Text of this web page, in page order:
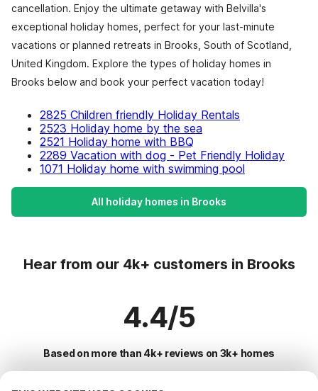
cancellation. Enjoy the ultimate getaway with Belvilla's
exceptional holiday homes, perfect for your last-minute
vacations or planned retreats in Brooks, South of Scotland,
United Kingdom. Explore the types of holiday homes in
Brooks below and book your perfect vacation today!
2825 Children friendly Holiday Rentals
2523 Holiday home by the sea
2521 Holiday home with BBQ
2289 Vacation with dog - Pet Friendly Holiday
1071 Holiday home with swimming pool
All holiday homes in Brooks
Hear from our 4k+ customers in Brooks
4.4/5
Based on more than 4k+ reviews on 3k+ homes